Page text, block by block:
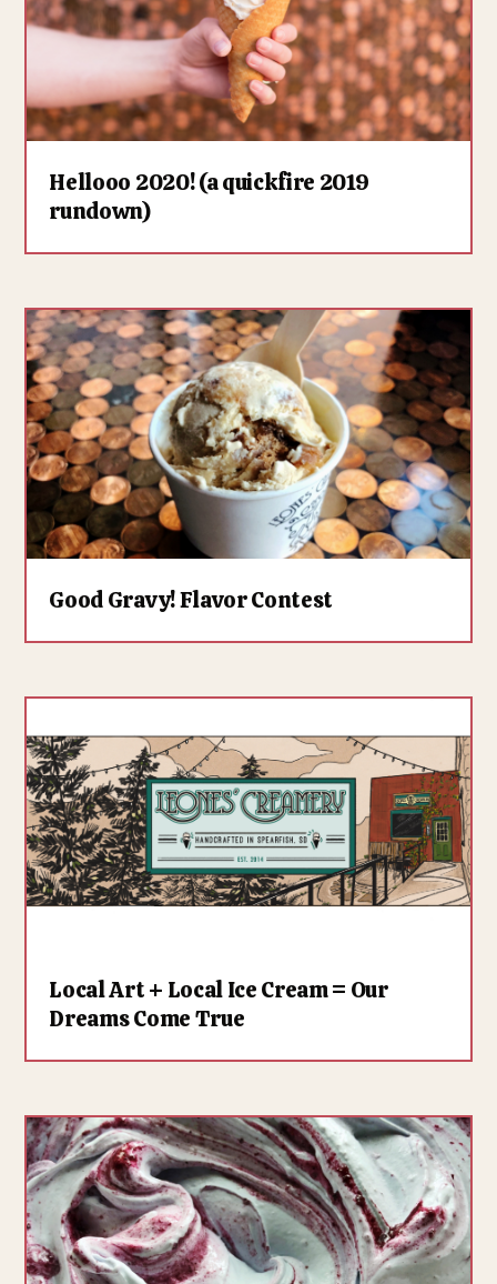
Hellooo 2020! (a quickfire 2019
rundown)
Good Gravy! Flavor Contest
Local Art + Local Ice Cream = Our
Dreams Come True